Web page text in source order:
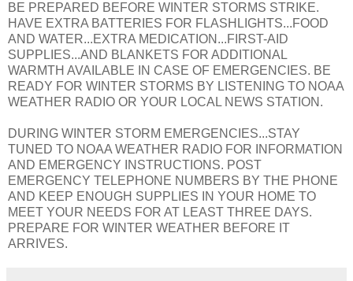
BE PREPARED BEFORE WINTER STORMS STRIKE.
HAVE EXTRA BATTERIES FOR FLASHLIGHTS...FOOD
AND WATER...EXTRA MEDICATION...FIRST-AID
SUPPLIES...AND BLANKETS FOR ADDITIONAL
WARMTH AVAILABLE IN CASE OF EMERGENCIES. BE
READY FOR WINTER STORMS BY LISTENING TO NOAA
WEATHER RADIO OR YOUR LOCAL NEWS STATION.
DURING WINTER STORM EMERGENCIES...STAY
TUNED TO NOAA WEATHER RADIO FOR INFORMATION
AND EMERGENCY INSTRUCTIONS. POST
EMERGENCY TELEPHONE NUMBERS BY THE PHONE
AND KEEP ENOUGH SUPPLIES IN YOUR HOME TO
MEET YOUR NEEDS FOR AT LEAST THREE DAYS.
PREPARE FOR WINTER WEATHER BEFORE IT
ARRIVES.